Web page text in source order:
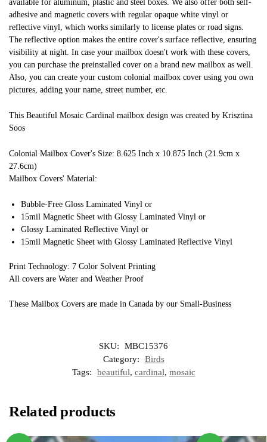
available for aluminum, plastic and steel boxes. We also offer both self-
adhesive and magnetic covers with regular opaque white vinyl or
reflective vinyl, which works similarly to license plates or road signs.
The reflective option makes the entire cover's surface reflective, ensuring
visibility at night. In case your mailbox doesn't work with these covers,
you can purchase the preinstalled cover on a brand new mailbox as well.
Also, you can create your custom colonial mailbox cover using you own
pictures, adding your name, street number, etc.
This Beautiful Mosaic Cardinal mailbox design was created by Krisztina
Soos
Colonial Mailbox Cover's Size: 8.625 Inch x 10.875 Inch (21.9cm x
27.6cm)
Mailbox Covers' Material:
Bubble-Free Gloss Laminated Vinyl or
15mil Magnetic Sheet with Glossy Laminated Vinyl or
Glossy Laminated Reflective Vinyl or
15mil Magnetic Sheet with Glossy Laminated Reflective Vinyl
Print Technology: 7 Color Solvent Printing
All covers are Water and Weather Proof
These Mailbox Covers are made in Canada by our Small-Business
SKU:
MBC15376
Category:
Birds
Tags:
beautiful, cardinal, mosaic
Related products